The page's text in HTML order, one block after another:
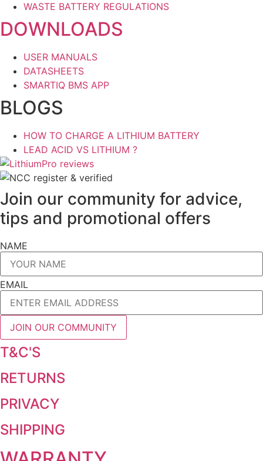
WASTE BATTERY REGULATIONS
DOWNLOADS
USER MANUALS
DATASHEETS
SMARTIQ BMS APP
BLOGS
HOW TO CHARGE A LITHIUM BATTERY
LEAD ACID VS LITHIUM ?
Join our community for advice,
tips and promotional offers
NAME
EMAIL
JOIN OUR COMMUNITY
T&C'S
RETURNS
PRIVACY
SHIPPING